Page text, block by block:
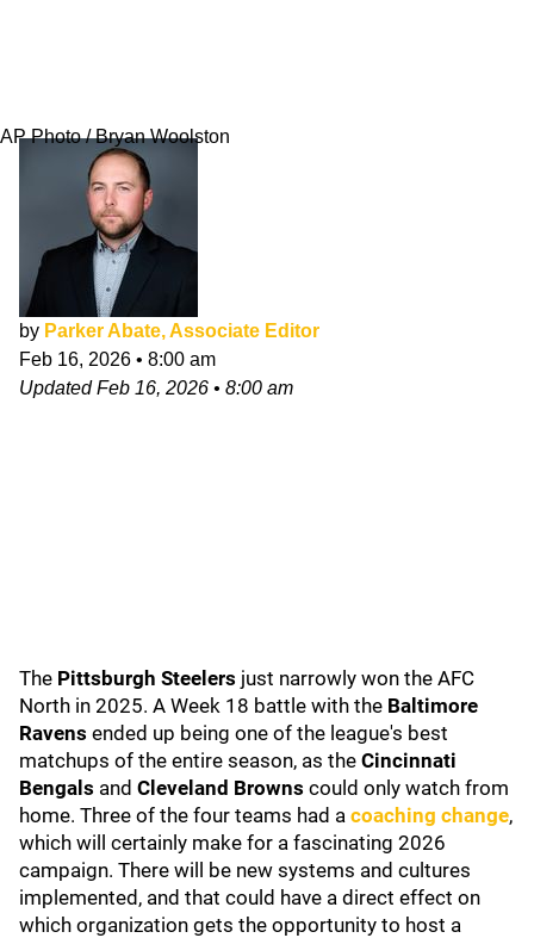
AP Photo / Bryan Woolston
by Parker Abate, Associate Editor
Feb 16, 2026 • 8:00 am
UpdatedFeb 16, 2026 • 8:00 am
The Pittsburgh Steelers just narrowly won the AFC
North in 2025. A Week 18 battle with the Baltimore
Ravens ended up being one of the league's best
matchups of the entire season, as the Cincinnati
Bengals and Cleveland Browns could only watch from
home. Three of the four teams had a coaching change,
which will certainly make for a fascinating 2026
campaign. There will be new systems and cultures
implemented, and that could have a direct effect on
which organization gets the opportunity to host a